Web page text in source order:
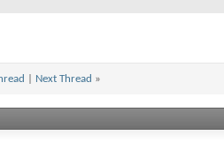
Next Thread »